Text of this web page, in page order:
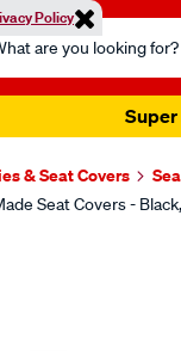
Policy
Super
& Seat Covers
Seat Covers -